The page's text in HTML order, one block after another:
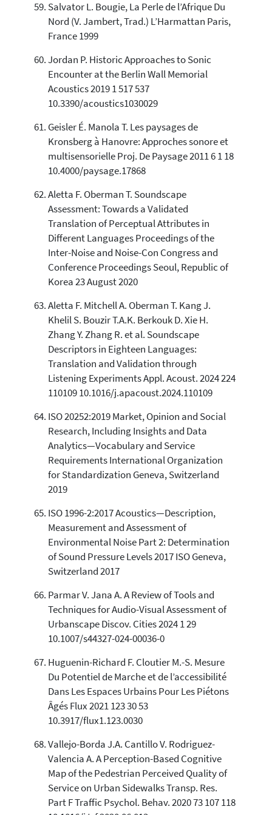
Salvator L. Bougie, La Perle de l’Afrique Du
Nord (V. Jambert, Trad.) L’Harmattan Paris,
France 1999
Jordan P. Historic Approaches to Sonic
Encounter at the Berlin Wall Memorial
Acoustics 2019 1 517 537
10.3390/acoustics1030029
Geisler É. Manola T. Les paysages de
Kronsberg à Hanovre: Approches sonore et
multisensorielle Proj. De Paysage 2011 6 1 18
10.4000/paysage.17868
Aletta F. Oberman T. Soundscape
Assessment: Towards a Validated
Translation of Perceptual Attributes in
Different Languages Proceedings of the
Inter-Noise and Noise-Con Congress and
Conference Proceedings Seoul, Republic of
Korea 23 August 2020
Aletta F. Mitchell A. Oberman T. Kang J.
Khelil S. Bouzir T.A.K. Berkouk D. Xie H.
Zhang Y. Zhang R. et al. Soundscape
Descriptors in Eighteen Languages:
Translation and Validation through
Listening Experiments Appl. Acoust. 2024 224
110109 10.1016/j.apacoust.2024.110109
ISO 20252:2019 Market, Opinion and Social
Research, Including Insights and Data
Analytics—Vocabulary and Service
Requirements International Organization
for Standardization Geneva, Switzerland
2019
ISO 1996-2:2017 Acoustics—Description,
Measurement and Assessment of
Environmental Noise Part 2: Determination
of Sound Pressure Levels 2017 ISO Geneva,
Switzerland 2017
Parmar V. Jana A. A Review of Tools and
Techniques for Audio-Visual Assessment of
Urbanscape Discov. Cities 2024 1 29
10.1007/s44327-024-00036-0
Huguenin-Richard F. Cloutier M.-S. Mesure
Du Potentiel de Marche et de l’accessibilité
Dans Les Espaces Urbains Pour Les Piétons
Âgés Flux 2021 123 30 53
10.3917/flux1.123.0030
Vallejo-Borda J.A. Cantillo V. Rodriguez-
Valencia A. A Perception-Based Cognitive
Map of the Pedestrian Perceived Quality of
Service on Urban Sidewalks Transp. Res.
Part F Traffic Psychol. Behav. 2020 73 107 118